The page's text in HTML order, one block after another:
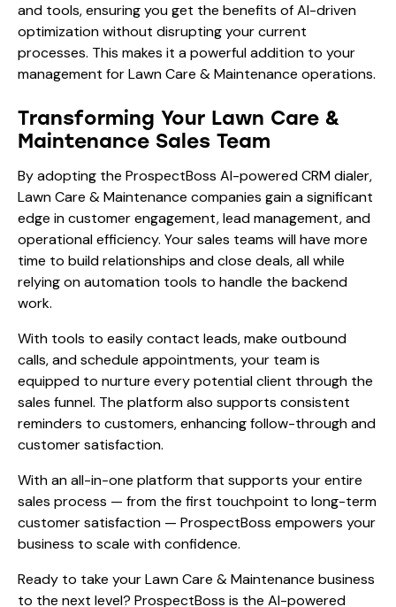
and tools, ensuring you get the benefits of AI-driven
optimization without disrupting your current
processes. This makes it a powerful addition to your
management for Lawn Care & Maintenance operations.
Transforming Your Lawn Care &
Maintenance Sales Team
By adopting the ProspectBoss AI-powered CRM dialer,
Lawn Care & Maintenance companies gain a significant
edge in customer engagement, lead management, and
operational efficiency. Your sales teams will have more
time to build relationships and close deals, all while
relying on automation tools to handle the backend
work.
With tools to easily contact leads, make outbound
calls, and schedule appointments, your team is
equipped to nurture every potential client through the
sales funnel. The platform also supports consistent
reminders to customers, enhancing follow-through and
customer satisfaction.
With an all-in-one platform that supports your entire
sales process — from the first touchpoint to long-term
customer satisfaction — ProspectBoss empowers your
business to scale with confidence.
Ready to take your Lawn Care & Maintenance business
to the next level? ProspectBoss is the AI-powered